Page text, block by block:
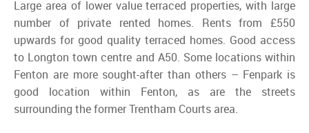
Large area of lower value terraced properties, with large
number of private rented homes. Rents from £550
upwards for good quality terraced homes. Good access
to Longton town centre and A50. Some locations within
Fenton are more sought-after than others – Fenpark is
good location within Fenton, as are the streets
surrounding the former Trentham Courts area.